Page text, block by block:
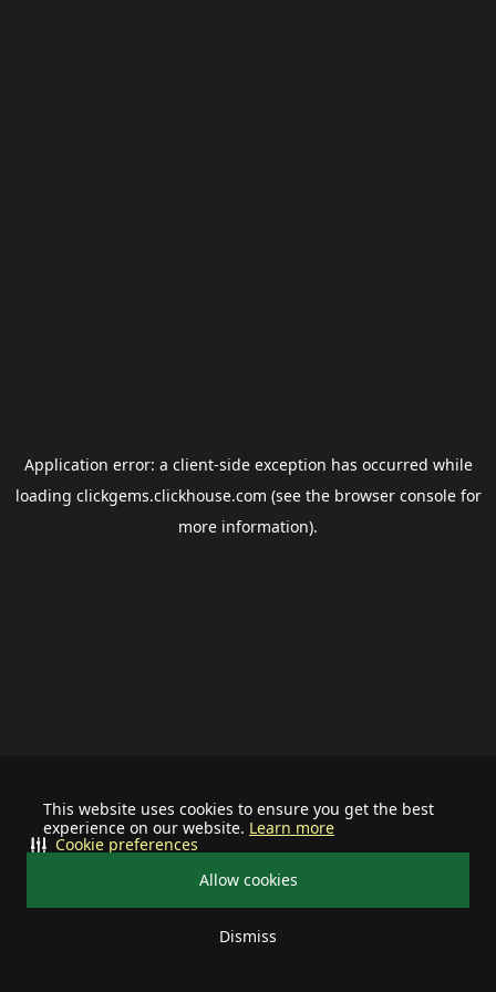
This website uses cookies to ensure you get the best
experience on our website. Learn more
Allow cookies
Dismiss
Cookie preferences
Application error: a client-side exception has occurred while
loading clickgems.clickhouse.com (see the browser consolefor
more information).